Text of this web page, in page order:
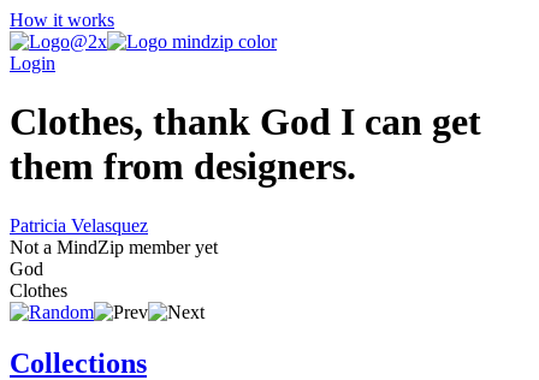
How it works
Login
Clothes, thank God I can get
them from designers.
Patricia Velasquez
Not a MindZip member yet
God
Clothes
Collections